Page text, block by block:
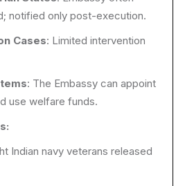
notified only post-execution.
Cases: Limited intervention
: The Embassy can appoint
use welfare funds.
Indian navy veterans released